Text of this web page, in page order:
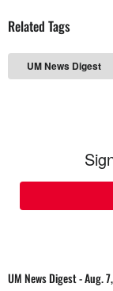
Related Tags
UM News Digest
UM News Digest - Aug.